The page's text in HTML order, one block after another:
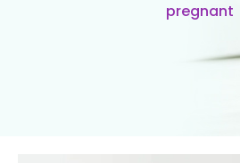
pregnant